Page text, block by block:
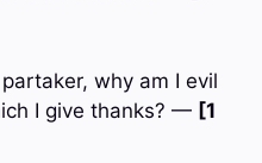
why am I evil
I give thanks? — [1